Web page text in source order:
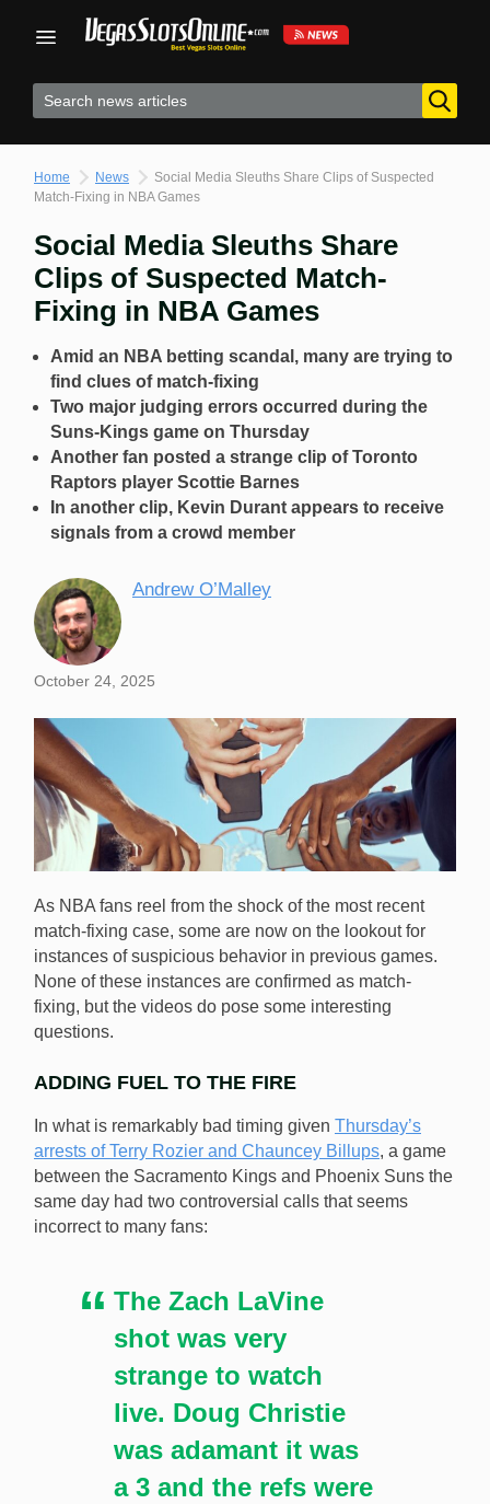
Home News
Social Media Sleuths Share Clips of Suspected
Match-Fixing in NBA Games
Social Media Sleuths Share
Clips of Suspected Match-
Fixing in NBA Games
Amid an NBA betting scandal, many are trying to
find clues of match-fixing
Two major judging errors occurred during the
Suns-Kings game on Thursday
Another fan posted a strange clip of Toronto
Raptors player Scottie Barnes
In another clip, Kevin Durant appears to receive
signals from a crowd member
Andrew O’Malley
October 24, 2025
NBA fans have picked out more possible examples of
As NBA fans reel from the shock of the most recent
match-fixing case, some are now on the lookout for
instances of suspicious behavior in previous games.
None of these instances are confirmed as match-
fixing, but the videos do pose some interesting
questions.
ADDING FUEL TO THE FIRE
In what is remarkably bad timing given Thursday’s
arrests of Terry Rozier and Chauncey Billups, a game
between the Sacramento Kings and Phoenix Suns the
same day had two controversial calls that seems
incorrect to many fans:
The Zach LaVine
shot was very
strange to watch
live. Doug Christie
was adamant it was
a 3 and the refs were